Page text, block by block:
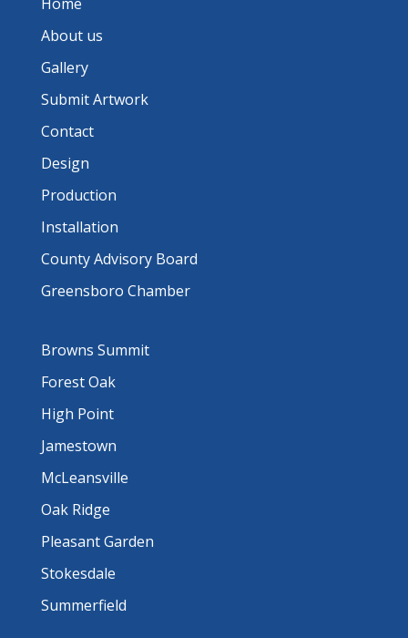
Home
About us
Gallery
Submit Artwork
Contact
Design
Production
Installation
County Advisory Board
Greensboro Chamber
Browns Summit
Forest Oak
High Point
Jamestown
McLeansville
Oak Ridge
Pleasant Garden
Stokesdale
Summerfield